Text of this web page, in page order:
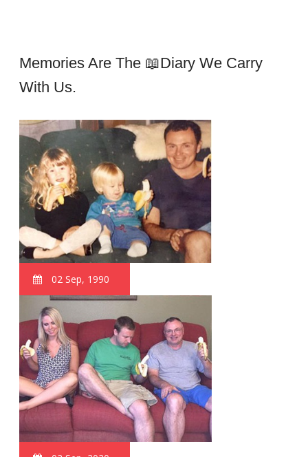
Memories Are The 📖Diary We Carry
With Us.
02 Sep, 1990